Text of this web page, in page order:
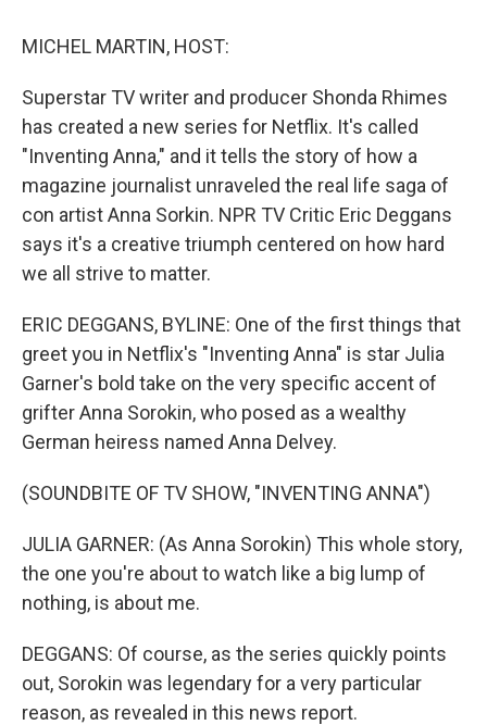
MICHEL MARTIN, HOST:
Superstar TV writer and producer Shonda Rhimes
has created a new series for Netflix. It's called
"Inventing Anna," and it tells the story of how a
magazine journalist unraveled the real life saga of
con artist Anna Sorkin. NPR TV Critic Eric Deggans
says it's a creative triumph centered on how hard
we all strive to matter.
ERIC DEGGANS, BYLINE: One of the first things that
greet you in Netflix's "Inventing Anna" is star Julia
Garner's bold take on the very specific accent of
grifter Anna Sorokin, who posed as a wealthy
German heiress named Anna Delvey.
(SOUNDBITE OF TV SHOW, "INVENTING ANNA")
JULIA GARNER: (As Anna Sorokin) This whole story,
the one you're about to watch like a big lump of
nothing, is about me.
DEGGANS: Of course, as the series quickly points
out, Sorokin was legendary for a very particular
reason, as revealed in this news report.